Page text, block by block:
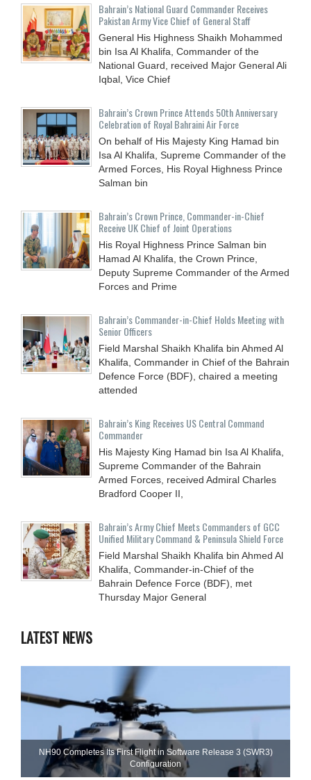
Bahrain’s National Guard Commander Receives
Pakistan Army Vice Chief of General Staff
General His Highness Shaikh Mohammed
bin Isa Al Khalifa, Commander of the
National Guard, received Major General Ali
Iqbal, Vice Chief
Bahrain’s Crown Prince Attends 50th Anniversary
Celebration of Royal Bahraini Air Force
On behalf of His Majesty King Hamad bin
Isa Al Khalifa, Supreme Commander of the
Armed Forces, His Royal Highness Prince
Salman bin
Bahrain’s Crown Prince, Commander-in-Chief
Receive UK Chief of Joint Operations
His Royal Highness Prince Salman bin
Hamad Al Khalifa, the Crown Prince,
Deputy Supreme Commander of the Armed
Forces and Prime
Bahrain’s Commander-in-Chief Holds Meeting with
Senior Officers
Field Marshal Shaikh Khalifa bin Ahmed Al
Khalifa, Commander in Chief of the Bahrain
Defence Force (BDF), chaired a meeting
attended
Bahrain’s King Receives US Central Command
Commander
His Majesty King Hamad bin Isa Al Khalifa,
Supreme Commander of the Bahrain
Armed Forces, received Admiral Charles
Bradford Cooper II,
Bahrain’s Army Chief Meets Commanders of GCC
Unified Military Command & Peninsula Shield Force
Field Marshal Shaikh Khalifa bin Ahmed Al
Khalifa, Commander-in-Chief of the
Bahrain Defence Force (BDF), met
Thursday Major General
LATEST NEWS
NH90 Completes Its First Flight in Software Release 3 (SWR3)
Configuration